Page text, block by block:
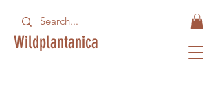
Wildplantanica